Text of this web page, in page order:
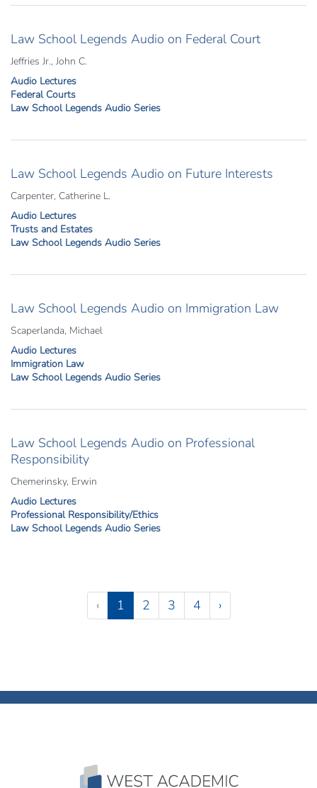
Law School Legends Audio on Federal Court
Jeffries Jr., John C.
Audio Lectures
Federal Courts
Law School Legends Audio Series
Law School Legends Audio on Future Interests
Carpenter, Catherine L.
Audio Lectures
Trusts and Estates
Law School Legends Audio Series
Law School Legends Audio on Immigration Law
Scaperlanda, Michael
Audio Lectures
Immigration Law
Law School Legends Audio Series
Law School Legends Audio on Professional
Responsibility
Chemerinsky, Erwin
Audio Lectures
Professional Responsibility/Ethics
Law School Legends Audio Series
‹
1(current)
2 3 4 ›